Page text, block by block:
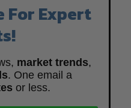
For Expert
market trends,
. One email a
or less.